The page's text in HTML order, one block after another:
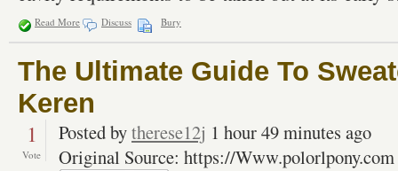
Read More Discuss Bury
The Ultimate Guide To
Keren
1
Vote
Posted bytherese12j 1 hour 49 minutes ago
Original Source: https://Www.polorlpony.com